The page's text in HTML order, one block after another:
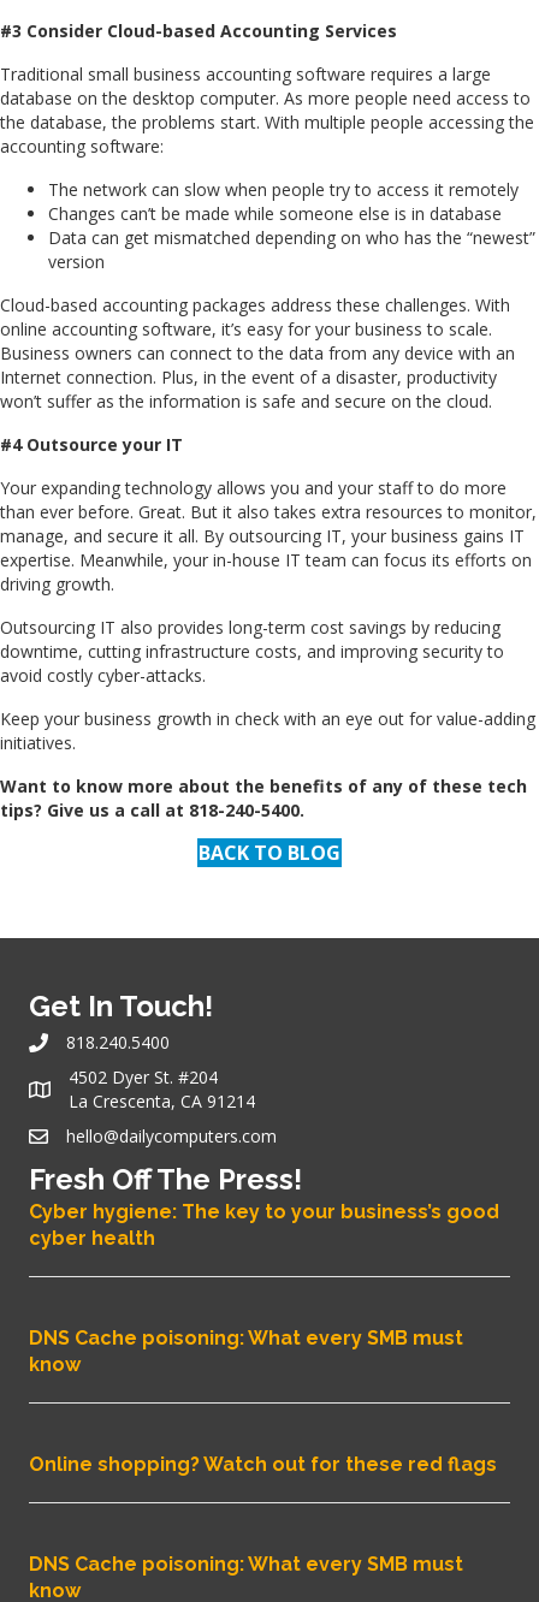
#3 Consider Cloud-based Accounting Services
Traditional small business accounting software requires a large
database on the desktop computer. As more people need access to
the database, the problems start. With multiple people accessing the
accounting software:
The network can slow when people try to access it remotely
Changes can’t be made while someone else is in database
Data can get mismatched depending on who has the “newest”
version
Cloud-based accounting packages address these challenges. With
online accounting software, it’s easy for your business to scale.
Business owners can connect to the data from any device with an
Internet connection. Plus, in the event of a disaster, productivity
won’t suffer as the information is safe and secure on the cloud.
#4 Outsource your IT
Your expanding technology allows you and your staff to do more
than ever before. Great. But it also takes extra resources to monitor,
manage, and secure it all. By outsourcing IT, your business gains IT
expertise. Meanwhile, your in-house IT team can focus its efforts on
driving growth.
Outsourcing IT also provides long-term cost savings by reducing
downtime, cutting infrastructure costs, and improving security to
avoid costly cyber-attacks.
Keep your business growth in check with an eye out for value-adding
initiatives.
Want to know more about the benefits of any of these tech
tips? Give us a call at 818-240-5400.
BACK TO BLOG
Get In Touch!
818.240.5400
4502 Dyer St. #204
La Crescenta, CA 91214
hello@dailycomputers.com
Fresh Off The Press!
Cyber hygiene: The key to your business’s good
cyber health
DNS Cache poisoning: What every SMB must
know
Online shopping? Watch out for these red flags
DNS Cache poisoning: What every SMB must
know